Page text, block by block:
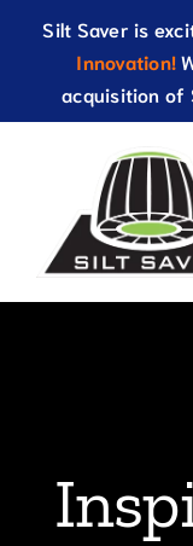
Silt Saver is
Innovation!
acquisition of